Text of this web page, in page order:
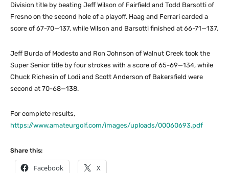
Division title by beating Jeff Wilson of Fairfield and Todd Barsotti of
Fresno on the second hole of a playoff. Haag and Ferrari carded a
score of 67-70—137, while Wilson and Barsotti finished at 66-71—137.
Jeff Burda of Modesto and Ron Johnson of Walnut Creek took the
Super Senior title by four strokes with a score of 65-69—134, while
Chuck Richesin of Lodi and Scott Anderson of Bakersfield were
second at 70-68—138.
For complete results,
https://www.amateurgolf.com/images/uploads/00060693.pdf
Share this:
Facebook X